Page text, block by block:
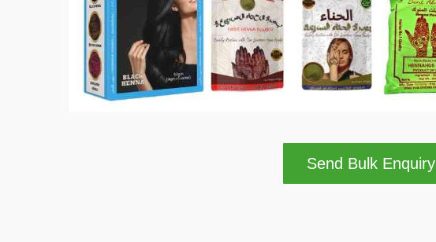
Send Bulk Enquiry